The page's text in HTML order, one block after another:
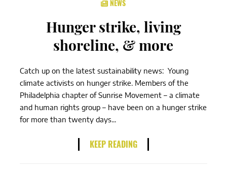
NEWS
Hunger strike, living
shoreline, & more
Catch up on the latest sustainability news: Young
climate activists on hunger strike. Members of the
Philadelphia chapter of Sunrise Movement – a climate
and human rights group – have been on a hunger strike
for more than twenty days...
KEEP READING